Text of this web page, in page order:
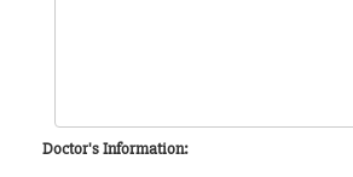
Doctor's Information: